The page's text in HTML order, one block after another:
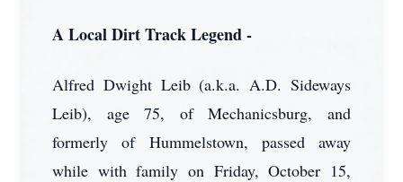
A Local Dirt Track Legend -
Alfred Dwight Leib (a.k.a. A.D. Sideways
Leib), age 75, of Mechanicsburg, and
formerly of Hummelstown, passed away
while with family on Friday, October 15,